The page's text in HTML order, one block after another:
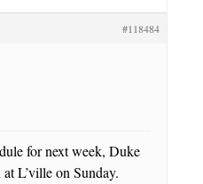
#118484
for next week, Duke
L’ville on Sunday.